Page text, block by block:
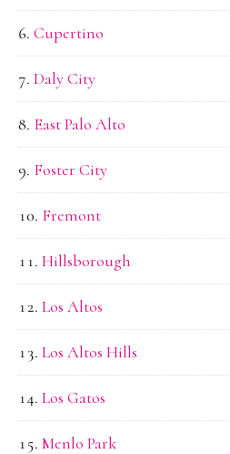
Cupertino
Daly City
East Palo Alto
Foster City
Fremont
Hillsborough
Los Altos
Los Altos Hills
Los Gatos
Menlo Park